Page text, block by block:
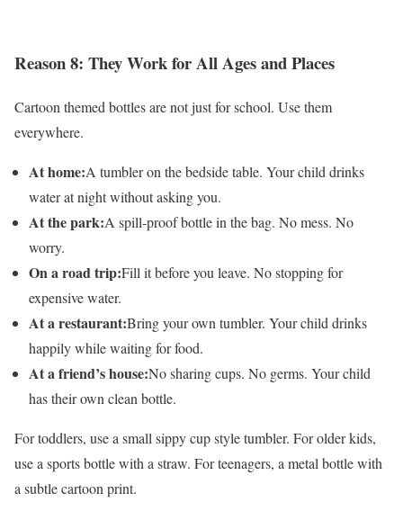
Reason 8: They Work for All Ages and Places
Cartoon themed bottles are not just for school. Use them
everywhere.
At home:A tumbler on the bedside table. Your child drinks
water at night without asking you.
At the park:A spill-proof bottle in the bag. No mess. No
worry.
On a road trip:Fill it before you leave. No stopping for
expensive water.
At a restaurant:Bring your own tumbler. Your child drinks
happily while waiting for food.
At a friend’s house:No sharing cups. No germs. Your child
has their own clean bottle.
For toddlers, use a small sippy cup style tumbler. For older kids,
use a sports bottle with a straw. For teenagers, a metal bottle with
a subtle cartoon print.